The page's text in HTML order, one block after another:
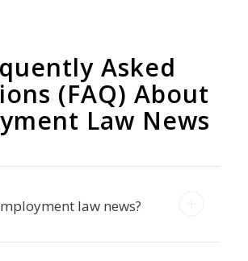
Asked
(FAQ) About
Law News
law news?